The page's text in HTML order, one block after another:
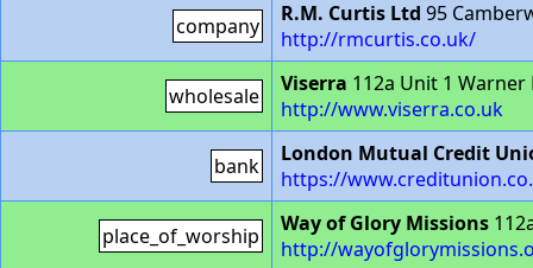
company R.M. Curtis Ltd 95
http://rmcurtis.co.uk/
wholesale Viserra 112a Unit 1 Warner
http://www.viserra.co.uk
bank
London Mutual Credit
https://
place_of_worship Way of Glory Missions
http://